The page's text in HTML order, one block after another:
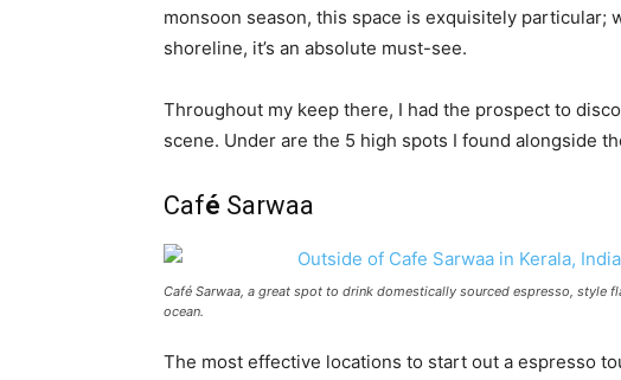
monsoon season, this space is exquisitely
shoreline, it’s an absolute must-see.
Throughout my keep there, I had the prospect to
scene. Under are the 5 high spots I found alongside
Café Sarwaa
Café Sarwaa, a great spot to drink domestically sourced espresso, style
ocean.
The most effective locations to start out a espresso